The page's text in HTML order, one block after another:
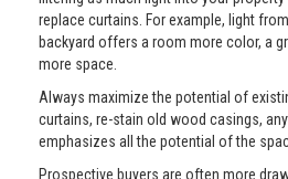
replace curtains. For example, light
backyard offers a room more color, a
more space.
Always maximize the potential of
curtains, re-stain old wood casings,
emphasizes all the potential of the
Prospective buyers are often more